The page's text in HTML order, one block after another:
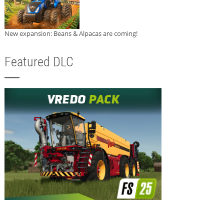
New expansion: Beans & Alpacas are coming!
Featured DLC